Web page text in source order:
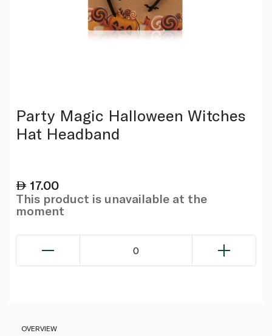
Party Magic Halloween Witches
Hat Headband
17.00
This product is unavailable at the
moment
0
OVERVIEW